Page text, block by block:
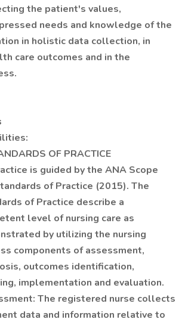
the patient's values,
needs and knowledge of the
in holistic data collection, in
care outcomes and in the
OF PRACTICE
is guided by the ANA Scope
of Practice (2015). The
of Practice describe a
level of nursing care as
by utilizing the nursing
components of assessment,
outcomes identification,
implementation and evaluation.
The registered nurse collects
data and information relative to